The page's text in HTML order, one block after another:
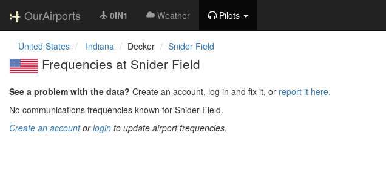
OurAirports 0IN1 Weather Pilots
United States Indiana Decker Snider Field
Frequencies at Snider Field
See a problem with the data? Create an account, log in and fix it, or report it here.
No communications frequencies known for Snider Field.
Create an accountorlogin to update airport frequencies.